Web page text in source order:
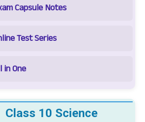
Capsule Notes
Test Series
in One
Class 10 Science